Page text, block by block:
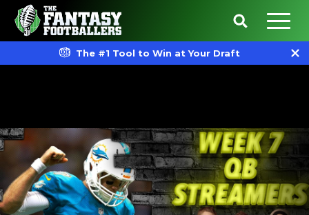
The #1 Tool to Win at Your Draft